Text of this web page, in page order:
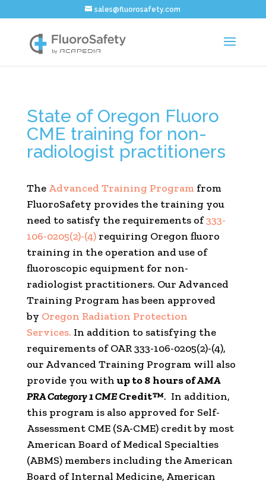
sales@fluorosafety.com
State of Oregon Fluoro
CME training for non-
radiologist practitioners
The Advanced Training Programfrom
FluoroSafety provides the training you
need to satisfy the requirements of333-
106-0205(2)-(4)requiring Oregon fluoro
training in the operation and use of
fluoroscopic equipment for non-
radiologist practitioners. Our Advanced
Training Program has been approved
by Oregon Radiation Protection
Services. In addition to satisfying the
requirements of OAR 333-106-0205(2)-(4),
our Advanced Training Program will also
provide you with up to 8 hours ofAMA
PRA Category 1 CMECredit™. In addition,
this program is also approved for Self-
Assessment CME (SA-CME) credit by most
American Board of Medical Specialties
(ABMS) members including the American
Board of Internal Medicine, American